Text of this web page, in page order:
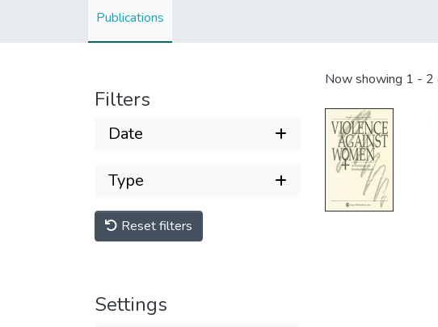
Publications
Filters
Date
Type
Reset filters
Settings
Now showing 1 - 2